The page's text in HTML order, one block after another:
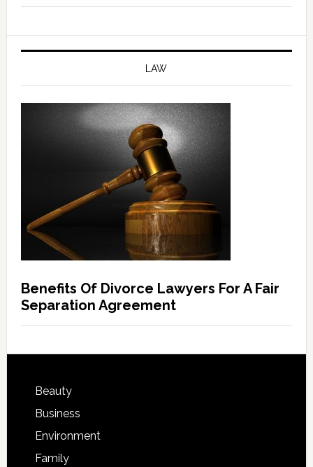
LAW
Benefits Of Divorce Lawyers For A Fair
Separation Agreement
Beauty
Business
Environment
Family